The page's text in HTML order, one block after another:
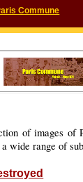
Commune
of images of
a wide range of